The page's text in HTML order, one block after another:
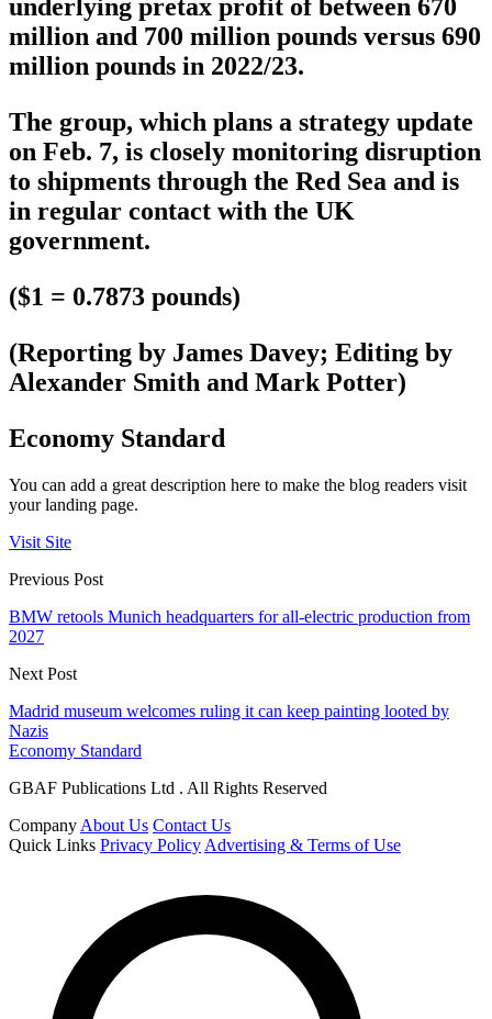
underlying pretax profit of between 670
million and 700 million pounds versus 690
million pounds in 2022/23.
The group, which plans a strategy update
on Feb. 7, is closely monitoring disruption
to shipments through the Red Sea and is
in regular contact with the UK
government.
($1 = 0.7873 pounds)
(Reporting by James Davey; Editing by
Alexander Smith and Mark Potter)
Economy Standard
You can add a great description here to make the blog readers visit
your landing page.
Visit Site
Previous Post
BMW retools Munich headquarters for all-electric production from
2027
Next Post
Madrid museum welcomes ruling it can keep painting looted by
Nazis
Economy Standard
GBAF Publications Ltd . All Rights Reserved
Company About Us Contact Us
Quick Links Privacy Policy Advertising & Terms of Use